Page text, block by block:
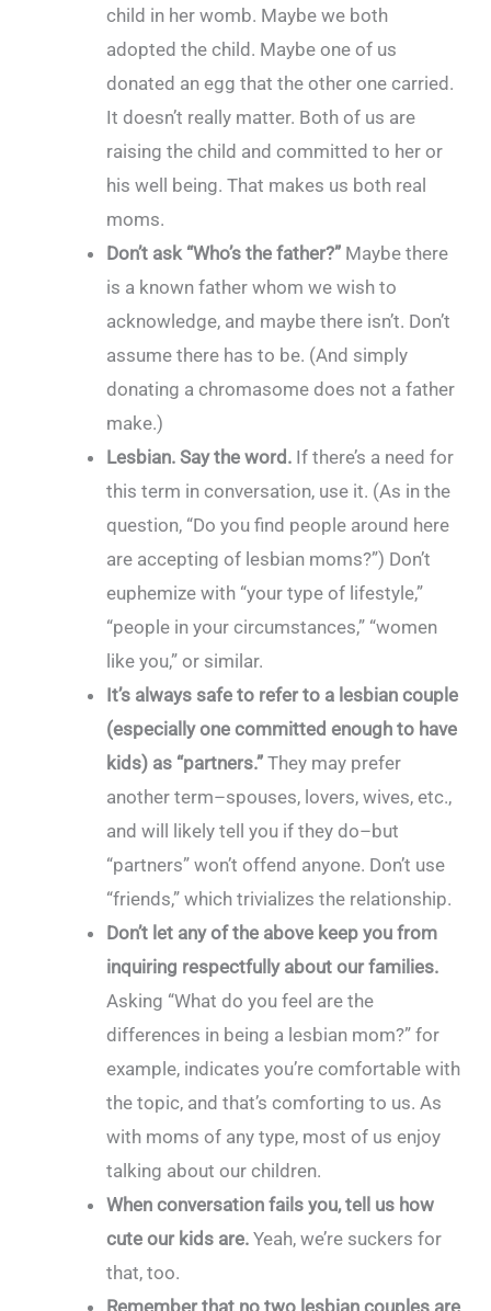
child in her womb. Maybe we both
adopted the child. Maybe one of us
donated an egg that the other one carried.
It doesn’t really matter. Both of us are
raising the child and committed to her or
his well being. That makes us both real
moms.
Don’t ask “Who’s the father?” Maybe there
is a known father whom we wish to
acknowledge, and maybe there isn’t. Don’t
assume there has to be. (And simply
donating a chromasome does not a father
make.)
Lesbian. Say the word. If there’s a need for
this term in conversation, use it. (As in the
question, “Do you find people around here
are accepting of lesbian moms?”) Don’t
euphemize with “your type of lifestyle,”
“people in your circumstances,” “women
like you,” or similar.
It’s always safe to refer to a lesbian couple
(especially one committed enough to have
kids) as “partners.” They may prefer
another term–spouses, lovers, wives, etc.,
and will likely tell you if they do–but
“partners” won’t offend anyone. Don’t use
“friends,” which trivializes the relationship.
Don’t let any of the above keep you from
inquiring respectfully about our families.
Asking “What do you feel are the
differences in being a lesbian mom?” for
example, indicates you’re comfortable with
the topic, and that’s comforting to us. As
with moms of any type, most of us enjoy
talking about our children.
When conversation fails you, tell us how
cute our kids are. Yeah, we’re suckers for
that, too.
Remember that no two lesbian couples are